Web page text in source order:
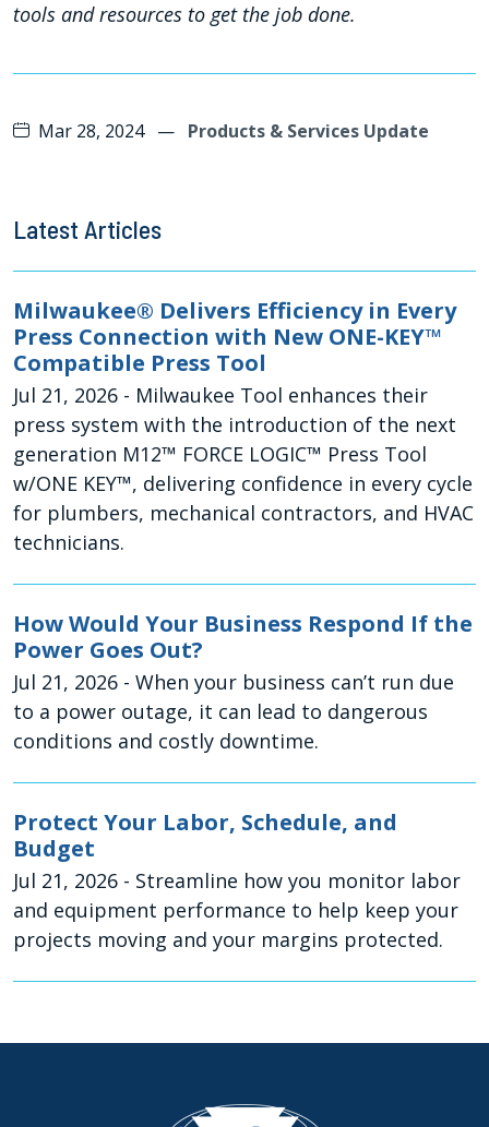
tools and resources to get the job done.
Mar 28, 2024 — Products & Services Update
Latest Articles
Milwaukee® Delivers Efficiency in Every
Press Connection with New ONE-KEY™
Compatible Press Tool
Jul 21, 2026 - Milwaukee Tool enhances their
press system with the introduction of the next
generation M12™ FORCE LOGIC™ Press Tool
w/ONE KEY™, delivering confidence in every cycle
for plumbers, mechanical contractors, and HVAC
technicians.
How Would Your Business Respond If the
Power Goes Out?
Jul 21, 2026 - When your business can’t run due
to a power outage, it can lead to dangerous
conditions and costly downtime.
Protect Your Labor, Schedule, and
Budget
Jul 21, 2026 - Streamline how you monitor labor
and equipment performance to help keep your
projects moving and your margins protected.